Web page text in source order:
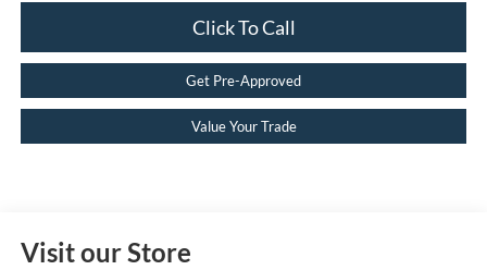
Click To Call
Get Pre-Approved
Value Your Trade
Visit our Store